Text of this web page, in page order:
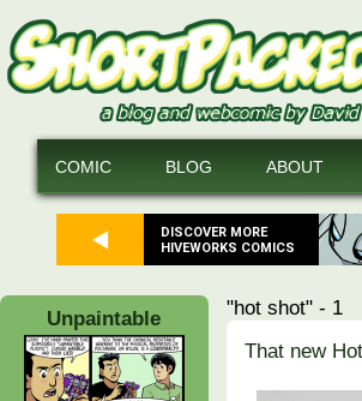
DISCOVER MORE
HIVEWORKS COMICS
COMIC BLOG ABOUT
Unpaintable
"hot shot" - 1
That new